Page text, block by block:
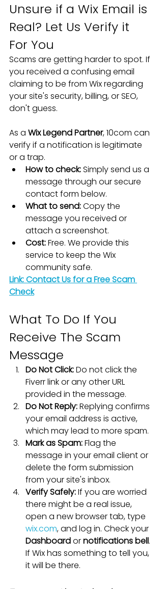
Unsure if a Wix Email is
Real? Let Us Verify it
For You
Scams are getting harder to spot. If
you received a confusing email
claiming to be from Wix regarding
your site's security, billing, or SEO,
don't guess.
As a Wix Legend Partner, 10com can
verify if a notification is legitimate
or a trap.
How to check: Simply send us a
message through our secure
contact form below.
What to send: Copy the
message you received or
attach a screenshot.
Cost: Free. We provide this
service to keep the Wix
community safe.
Link: Contact Us for a Free Scam
Check
What To Do If You
Receive The Scam
Message
Do Not Click: Do not click the
Fiverr link or any other URL
provided in the message.
Do Not Reply: Replying confirms
your email address is active,
which may lead to more spam.
Mark as Spam: Flag the
message in your email client or
delete the form submission
from your site's inbox.
Verify Safely: If you are worried
there might be a real issue,
open a new browser tab, type
wix.com, and log in. Check your
Dashboard or notifications bell.
If Wix has something to tell you,
it will be there.